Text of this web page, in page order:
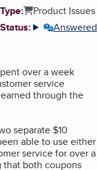
Type:
Product Issues
Status:
Answered
More info
over a week
service
through the
separate $10
able to use either
service for over a
that both coupons